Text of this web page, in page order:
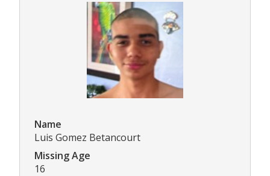
Name
Luis Gomez Betancourt
Missing Age
16